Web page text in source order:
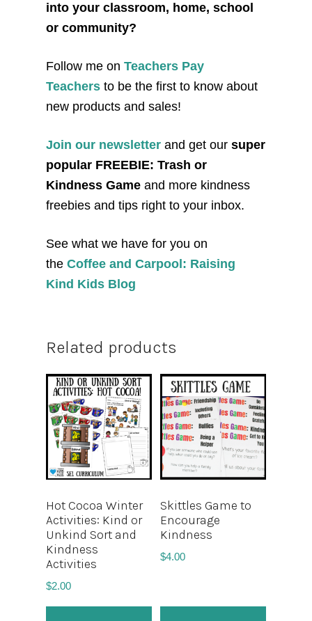
into your classroom, home, school
or community?
Follow me on Teachers Pay
Teachers to be the first to know about
new products and sales!
Join our newsletter and get our super
popular FREEBIE: Trash or
Kindness Game and more kindness
freebies and tips right to your inbox.
See what we have for you on
the Coffee and Carpool: Raising
Kind Kids Blog
Related products
Hot Cocoa Winter
Activities: Kind or
Unkind Sort and
Kindness
Activities
$2.00
Skittles Game to
Encourage
Kindness
$4.00